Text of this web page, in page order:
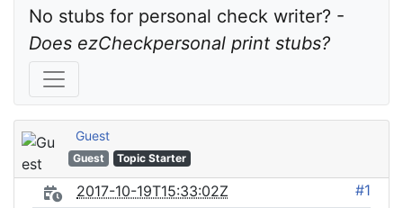
Does ezCheckpersonal print stubs?
Guest
Guest Topic Starter
2017-10-19T15:33:02Z #1